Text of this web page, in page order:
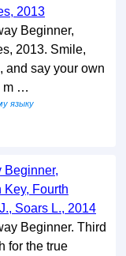
2013
Beginner,
2013. Smile,
and say your own
m …
языку
Beginner,
Key, Fourth
Soars L., 2014
Beginner. Third
for the true